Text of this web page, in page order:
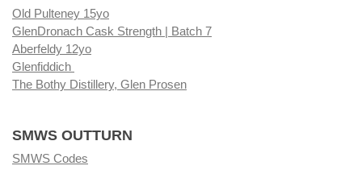
Old Pulteney 15yo
GlenDronach Cask Strength | Batch 7
Aberfeldy 12yo
Glenfiddich
The Bothy Distillery, Glen Prosen
SMWS OUTTURN
SMWS Codes